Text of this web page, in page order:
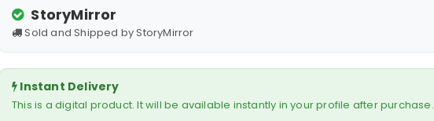
StoryMirror
Sold and Shipped by StoryMirror
Instant Delivery
This is a digital product. It will be available instantly in your profile after purchase.